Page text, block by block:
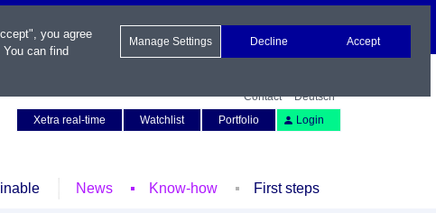
Contact
Deutsch
Xetra real-time
Watchlist Portfolio Login
News Know-how First steps
you agree
can find
Manage Settings Decline Accept